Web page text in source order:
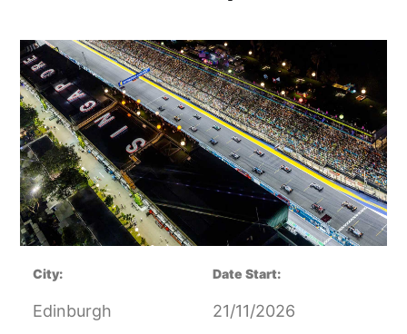
City:
Edinburgh
Date Start:
21/11/2026